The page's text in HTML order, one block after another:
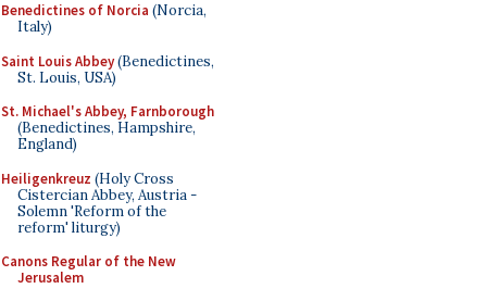
Benedictines of Norcia (Norcia,
Italy)
Saint Louis Abbey(Benedictines,
St. Louis, USA)
St. Michael's Abbey, Farnborough
(Benedictines, Hampshire,
England)
Heiligenkreuz (Holy Cross
Cistercian Abbey, Austria -
Solemn 'Reform of the
reform' liturgy)
Canons Regular of the New
Jerusalem